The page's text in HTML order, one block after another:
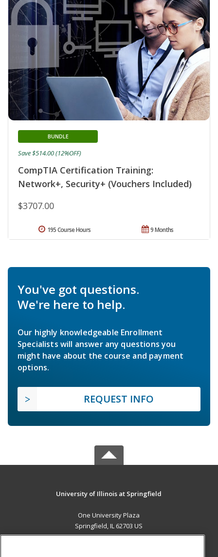
CompTIA Certification Training:
Network+, Security+ (Vouchers Included)
BUNDLE
$3707.00
Save $514.00 (12%OFF)
9 Months
195 Course Hours
You've got questions.
We're here to help.
Our highly knowledgeable Enrollment
Specialists will answer any questions you
might have about the course and payment
options.
REQUEST INFO
University of Illinois at Springfield
One University Plaza
Springfield, IL 62703 US